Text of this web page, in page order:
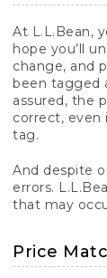
At L.L.Bean,
hope you’ll
change, and
been tagged
assured, the
correct,
tag.
And despite
errors.
that may
Price